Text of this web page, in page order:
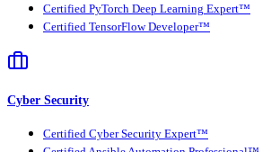
Certified PyTorch Deep Learning Expert™
Certified TensorFlow Developer™
Cyber Security
Certified Cyber Security Expert™